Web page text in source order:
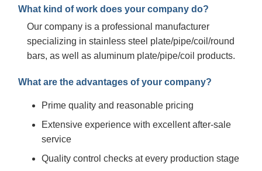
What kind of work does your company do?
Our company is a professional manufacturer
specializing in stainless steel plate/pipe/coil/round
bars, as well as aluminum plate/pipe/coil products.
What are the advantages of your company?
Prime quality and reasonable pricing
Extensive experience with excellent after-sale
service
Quality control checks at every production stage